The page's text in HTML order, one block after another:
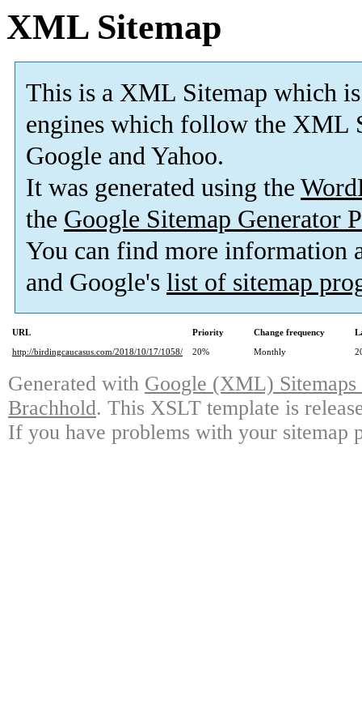
XML Sitemap
This is a XML Sitemap which is
engines which follow the XML
Google and Yahoo.
It was generated using the
the Google Sitemap Generator
You can find more information
and Google's list of sitemap
URL Priority Change frequency
http://birdingcaucasus.com/2018/10/17/1058/
20% Monthly
Generated with Google (XML)
Brachhold. This XSLT template is
If you have problems with your sitemap